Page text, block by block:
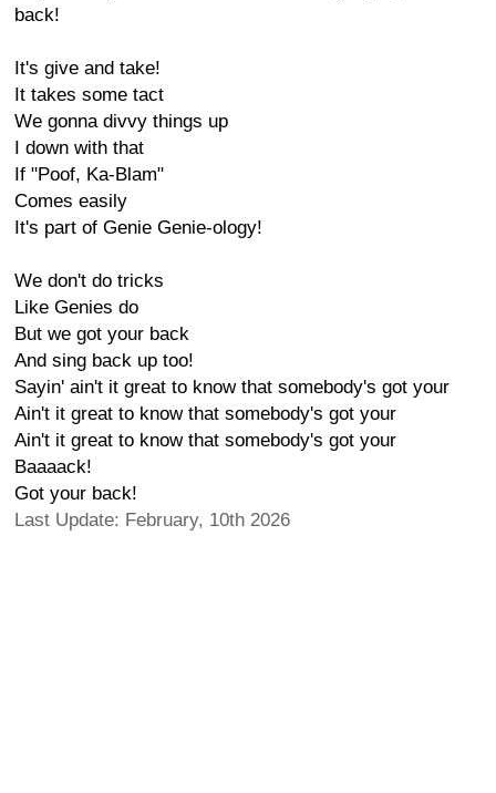
back!
It's give and take!
It takes some tact
We gonna divvy things up
I down with that
If "Poof, Ka-Blam"
Comes easily
It's part of Genie Genie-ology!
We don't do tricks
Like Genies do
But we got your back
And sing back up too!
Sayin' ain't it great to know that somebody's got your
Ain't it great to know that somebody's got your
Ain't it great to know that somebody's got your
Baaaack!
Got your back!
Last Update: February, 10th 2026